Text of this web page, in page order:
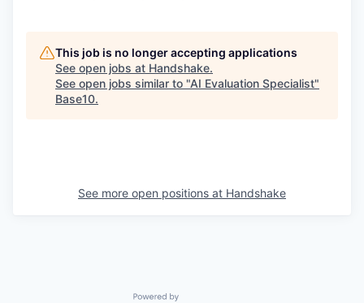
This job is no longer accepting applications
See open jobs at Handshake.
See open jobs similar to "AI Evaluation Specialist"
Base10.
See more open positions at Handshake